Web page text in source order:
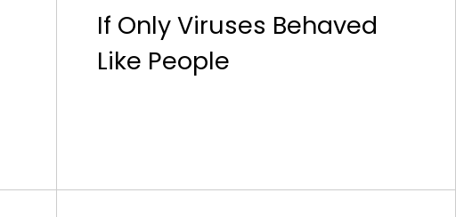
If Only Viruses Behaved
Like People